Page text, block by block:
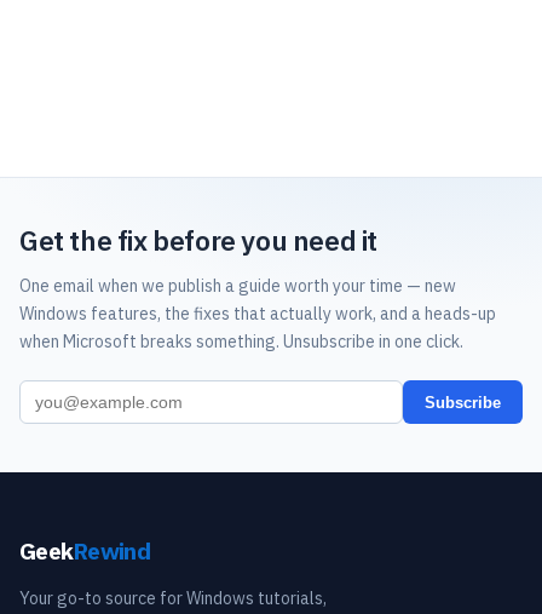
Get the fix before you need it
One email when we publish a guide worth your time — new
Windows features, the fixes that actually work, and a heads-up
when Microsoft breaks something. Unsubscribe in one click.
Subscribe
GeekRewind
Your go-to source for Windows tutorials,